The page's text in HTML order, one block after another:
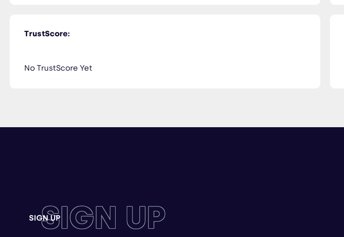
TrustScore:
No TrustScore Yet
SIGN UP
SIGN UP